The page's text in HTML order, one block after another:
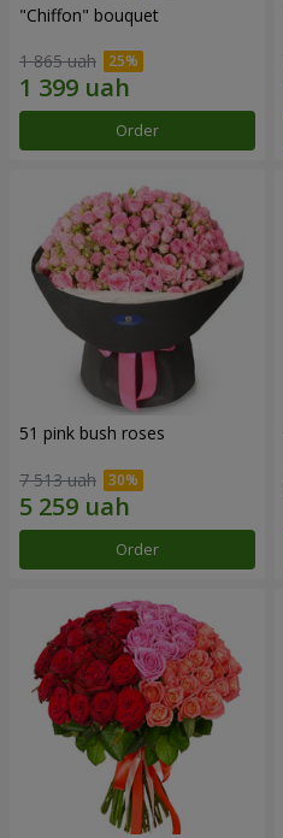
"Chiffon" bouquet
1 865 uah
Order
51 pink bush roses
7 513 uah
Order